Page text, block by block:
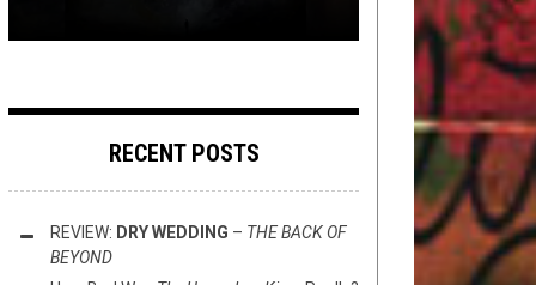
RECENT POSTS
REVIEW: DRY WEDDING – THE BACK OF
BEYOND